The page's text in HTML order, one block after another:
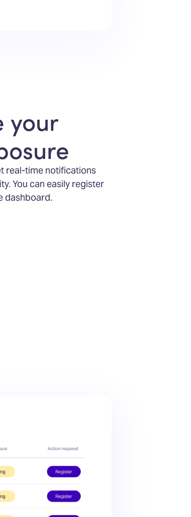
your
real-time notifications
You can easily register
dashboard.